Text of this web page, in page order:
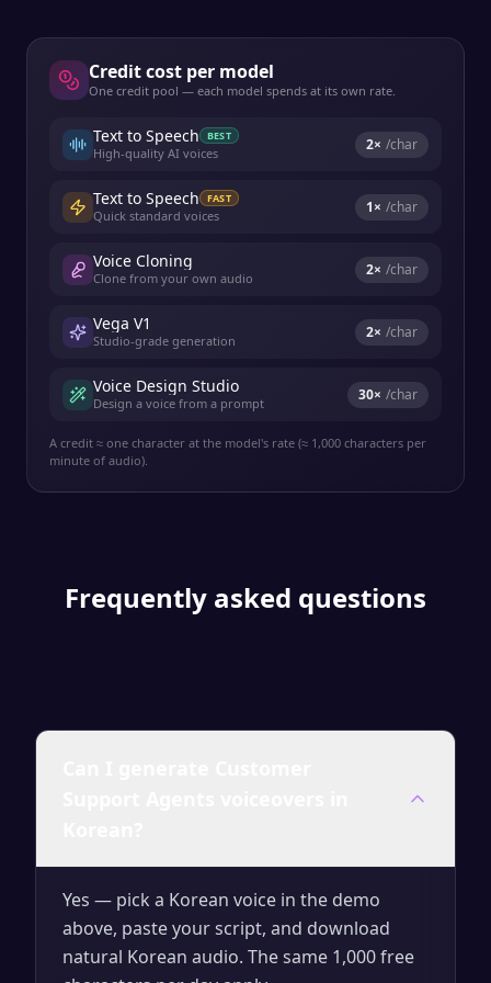
Credit cost per model
One credit pool — each model spends at its own rate.
Text to Speech BEST
High-quality AI voices 2× /char
Text to Speech FAST
Quick standard voices 1× /char
Voice Cloning
Clone from your own audio 2× /char
Vega V1
Studio-grade generation 2× /char
Voice Design Studio
Design a voice from a prompt 30× /char
A credit ≈ one character at the model's rate (≈ 1,000 characters per
minute of audio).
Frequently asked questions
Yes — pick a Korean voice in the demo
above, paste your script, and download
natural Korean audio. The same 1,000 free